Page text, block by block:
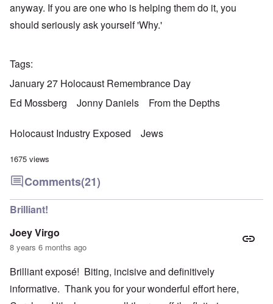
anyway. If you are one who is helping them do it, you
should seriously ask yourself 'Why.'
Tags
January 27 Holocaust Remembrance Day
Ed Mossberg
Jonny Daniels From the Depths
Holocaust Industry Exposed Jews
1675 views
Comments(21)
Brilliant!
Joey Virgo
8 years 6 months ago
Brilliant exposé! Biting, incisive and definitively
informative. Thank you for your wonderful effort here,